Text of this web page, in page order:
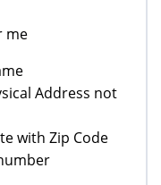
me
Address not
with Zip Code